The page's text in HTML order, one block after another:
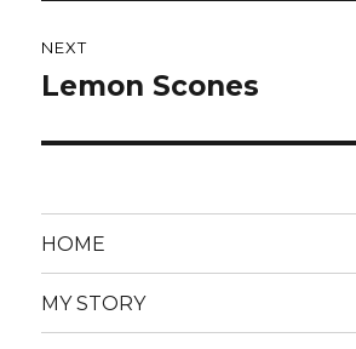
NEXT
Next
Lemon Scones
HOME
MY STORY